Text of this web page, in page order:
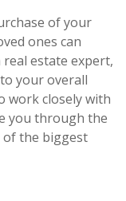
of your
ones can
real estate expert,
your overall
work closely with
you through the
of the biggest